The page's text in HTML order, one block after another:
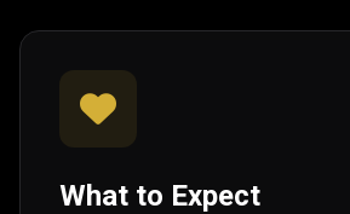
What to Expect